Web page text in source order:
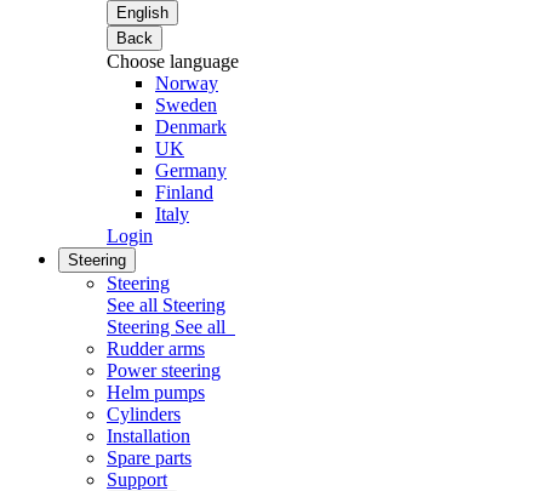
English
Back
Choose language
Norway
Sweden
Denmark
UK
Germany
Finland
Italy
Login
Steering
Steering
See all Steering
Steering See all
Rudder arms
Power steering
Helm pumps
Cylinders
Installation
Spare parts
Support